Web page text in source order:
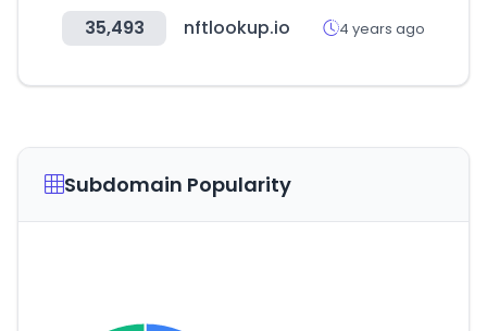
35,493 nftlookup.io 4 years ago
Subdomain Popularity